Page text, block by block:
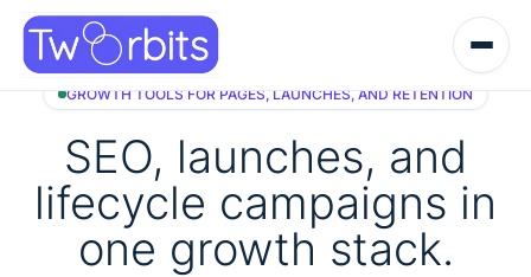
Skip
content
GROWTH TOOLS FOR PAGES, LAUNCHES, AND RETENTION
SEO, launches, and
lifecycle campaigns in
one growth stack.